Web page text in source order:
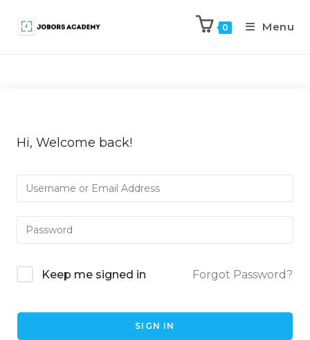
0 Menu
Hi, Welcome back!
Keep me signed in Forgot Password?
SIGN IN